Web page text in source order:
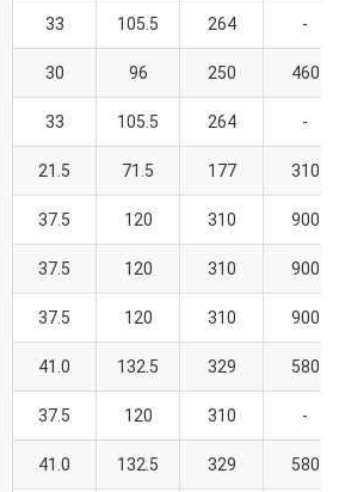
33 105.5 264 -
30 96 250 460
33 105.5 264 -
21.5 71.5 177 310
37.5 120 310 900
37.5 120 310 900
37.5 120 310 900
41.0 132.5 329 580
37.5 120 310 -
41.0 132.5 329 580